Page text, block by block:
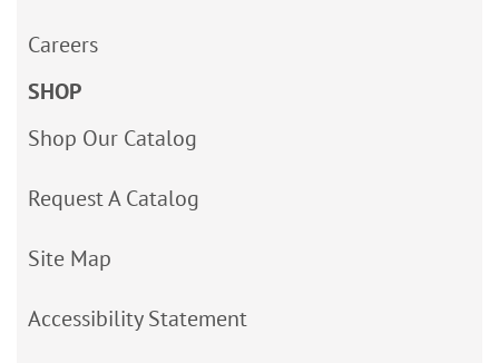
Careers
SHOP
Shop Our Catalog
Request A Catalog
Site Map
Accessibility Statement